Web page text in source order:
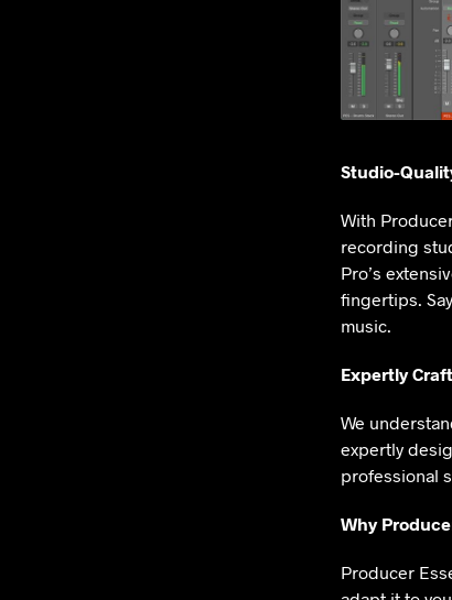
Studio-
With
recording
Pro’s
fingertips.
music.
Expertly
We
expertly
professional
Why
Producer